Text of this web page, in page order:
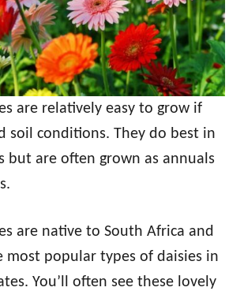
are relatively easy to grow if
soil conditions. They do best in
but are often grown as annuals
are native to South Africa and
most popular types of daisies in
You’ll often see these lovely